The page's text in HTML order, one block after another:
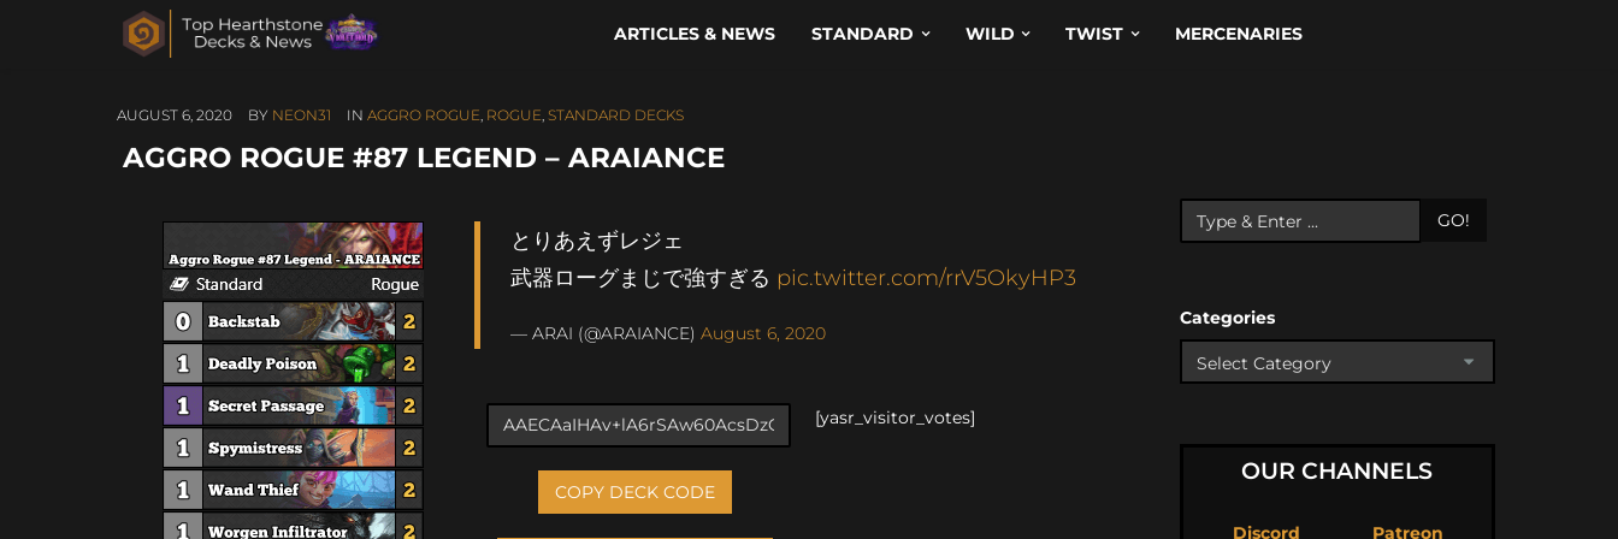
ARTICLES & NEWS STANDARD WILD TWIST MERCENARIES
AUGUST 6, 2020 BY NEON31 IN AGGRO ROGUE, ROGUE, STANDARD DECKS
AGGRO ROGUE #87 LEGEND – ARAIANCE
とりあえずレジェ
武器ローグまじで強すぎる pic.twitter.com/rrV5OkyHP3
— ARAI (@ARAIANCE)August 6, 2020
COPY DECK CODE
[yasr_visitor_votes]
GO!
Categories
OUR CHANNELS
Discord Patreon